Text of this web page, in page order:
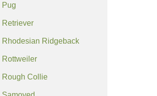
Pug
Retriever
Rhodesian Ridgeback
Rottweiler
Rough Collie